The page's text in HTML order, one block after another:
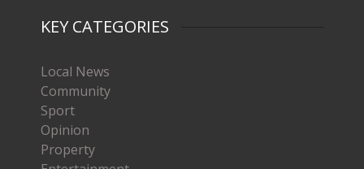
KEY CATEGORIES
Local News
Community
Sport
Opinion
Property